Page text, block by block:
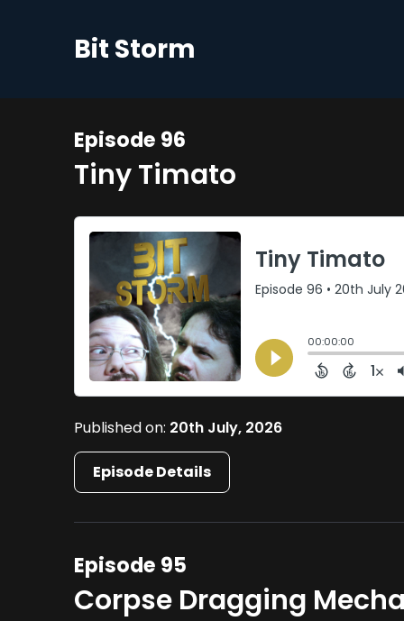
Bit Storm
Episode 96
Tiny Timato
Published on: 20th July, 2026
Episode Details
Episode 95
Corpse Dragging